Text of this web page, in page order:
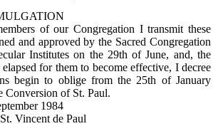
of our Congregation I transmit these
and approved by the Sacred Congregation
Institutes on the 29th of June, and, the
for them to become effective, I decree
begin to oblige from the 25th of January
Conversion of St. Paul.
1984
Vincent de Paul